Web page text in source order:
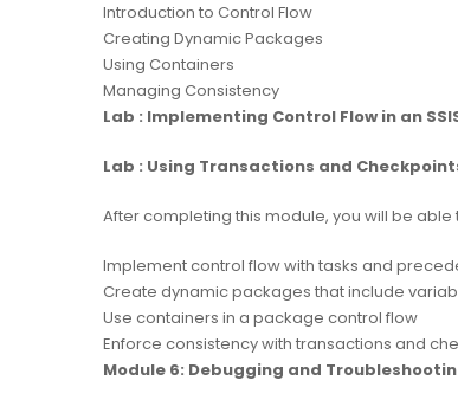
Introduction to Control Flow
Creating Dynamic Packages
Using Containers
Managing Consistency
Lab : Implementing Control Flow in an
Lab : Using Transactions and
After completing this module, you will be able
Implement control flow with tasks and
Create dynamic packages that include
Use containers in a package control flow
Enforce consistency with transactions and
Module 6: Debugging and